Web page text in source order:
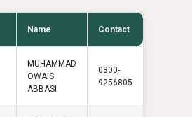
Name Contact
MUHAMMAD
OWAIS
ABBASI
0300-
9256805